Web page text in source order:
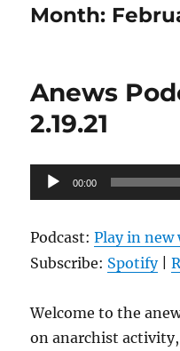
Month:
Anews
2.19.21
Audio
Player
00:00
Podcast:Play in new
Subscribe: Spotify|
Welcome to the
on anarchist